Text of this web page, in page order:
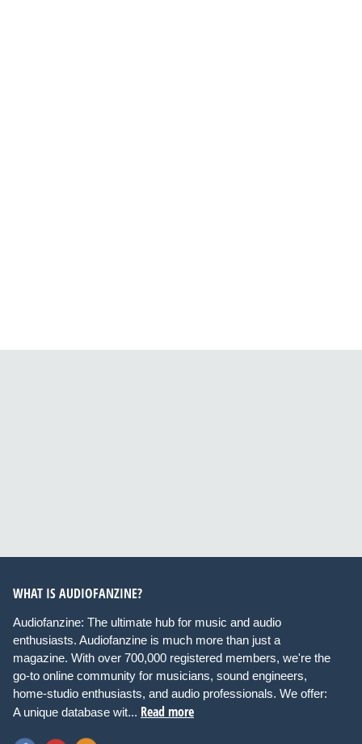
WHAT IS AUDIOFANZINE?
Audiofanzine: The ultimate hub for music and audio
enthusiasts. Audiofanzine is much more than just a
magazine. With over 700,000 registered members, we're the
go-to online community for musicians, sound engineers,
home-studio enthusiasts, and audio professionals. We offer:
A unique database wit... Read more